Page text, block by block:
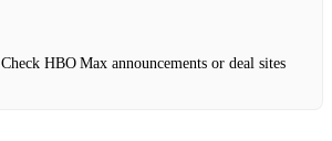
Check HBO Max announcements or deal sites